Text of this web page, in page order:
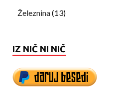
Železnina(13)
IZ NIČ NI NIČ